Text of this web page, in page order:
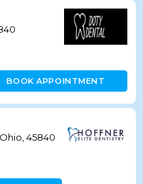
BOOK APPOINTMENT
45840